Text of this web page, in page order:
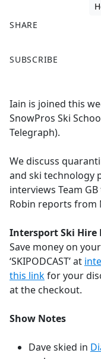
SHARE
a
b
o
o
SUBSCRIBE
Iain is joined this
SnowPros Ski
Telegraph).
We discuss
and ski technology
interviews Team
Robin reports from
Intersport Ski Hire
Save money on
‘SKIPODCAST’ at
this linkfor your
at the checkout.
Show Notes
Dave skied in